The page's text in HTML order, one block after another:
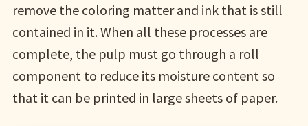
remove the coloring matter and ink that is still
contained in it. When all these processes are
complete, the pulp must go through a roll
component to reduce its moisture content so
that it can be printed in large sheets of paper.